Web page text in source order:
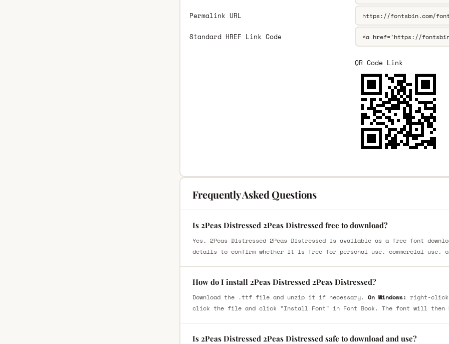
Permalink URL
Standard HREF Link Code
QR Code Link
Frequently Asked Questions
Is 2Peas Distressed 2Peas Distressed free to download?
Yes, 2Peas Distressed 2Peas Distressed is available as a free font
details to confirm whether it is free for personal use, commercial use,
How do I install 2Peas Distressed 2Peas Distressed?
Download the .ttf file and unzip it if necessary. On Windows: right-
click the file and click "Install Font" in Font Book. The font will then
Is 2Peas Distressed 2Peas Distressed safe to download and use?